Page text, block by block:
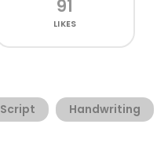
91
LIKES
Script Handwriting